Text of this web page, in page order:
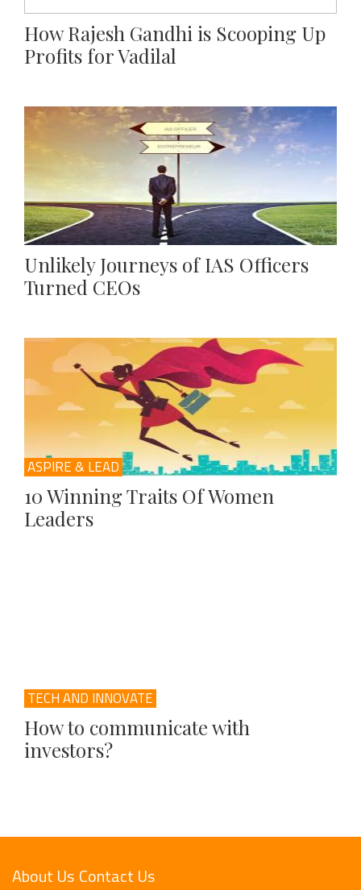
How Rajesh Gandhi is Scooping Up
Profits for Vadilal
Unlikely Journeys of IAS Officers
Turned CEOs
ASPIRE & LEAD
10 Winning Traits Of Women
Leaders
TECH AND INNOVATE
How to communicate with
investors?
About Us Contact Us